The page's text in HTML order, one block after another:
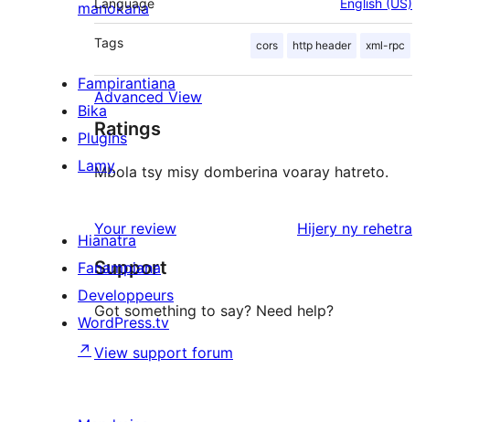
Language English (US)
Tags cors http header xml-rpc
Advanced View
Ratings
Mbola tsy misy domberina voaray hatreto.
Your review Hijery ny domberina
rehetra
Support
Got something to say? Need help?
View support forum
manokana
Fampirantiana
Bika
Plugins
Lamy
Hianatra
Fanampiana
Developpeurs
WordPress.tv
↗